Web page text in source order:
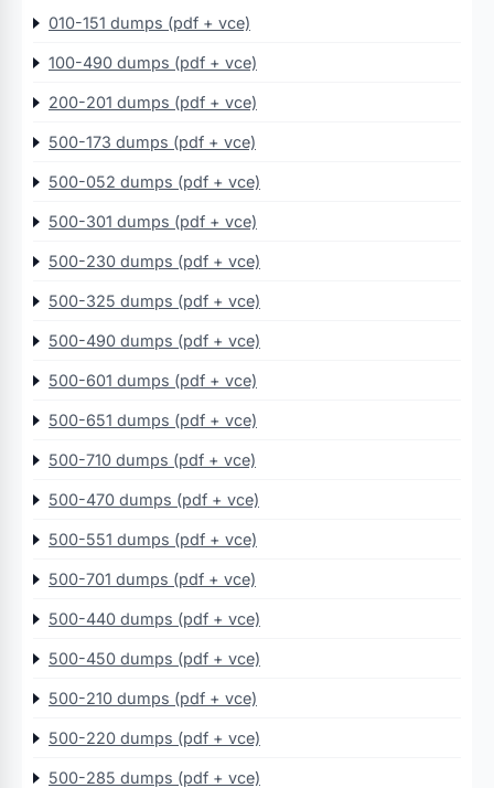
010-151 dumps (pdf + vce)
100-490 dumps (pdf + vce)
200-201 dumps (pdf + vce)
500-173 dumps (pdf + vce)
500-052 dumps (pdf + vce)
500-301 dumps (pdf + vce)
500-230 dumps (pdf + vce)
500-325 dumps (pdf + vce)
500-490 dumps (pdf + vce)
500-601 dumps (pdf + vce)
500-651 dumps (pdf + vce)
500-710 dumps (pdf + vce)
500-470 dumps (pdf + vce)
500-551 dumps (pdf + vce)
500-701 dumps (pdf + vce)
500-440 dumps (pdf + vce)
500-450 dumps (pdf + vce)
500-210 dumps (pdf + vce)
500-220 dumps (pdf + vce)
500-285 dumps (pdf + vce)